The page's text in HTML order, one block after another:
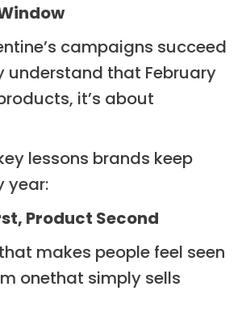
campaigns succeed
understand that February
it’s about
lessons brands keep
year:
Product Second
makes people feel seen
onethat simply sells